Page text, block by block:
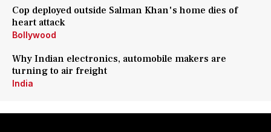
Cop deployed outside Salman Khan's home dies of
heart attack
Bollywood
Why Indian electronics, automobile makers are
turning to air freight
India